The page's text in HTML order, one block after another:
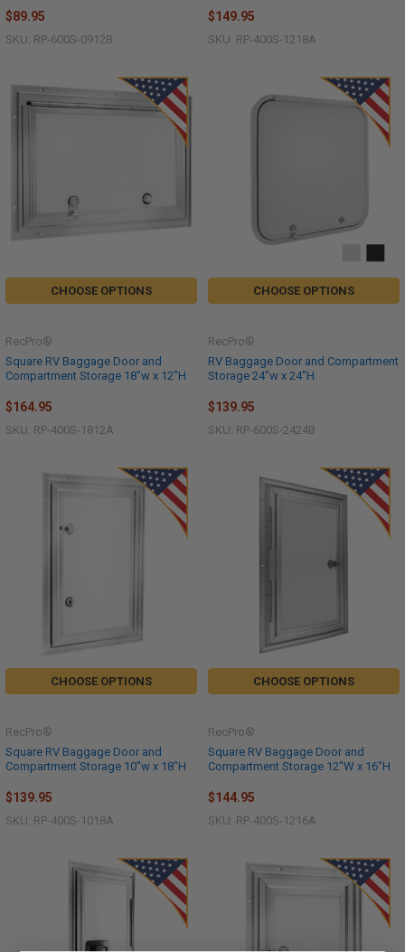
$89.95
SKU: RP-600S-0912B
$149.95
SKU: RP-400S-1218A
CHOOSE OPTIONS
Square RV Baggage Door and
Compartment Storage 18"w x 12"H
RecPro®
$164.95
SKU: RP-400S-1812A
CHOOSE OPTIONS
RV Baggage Door and Compartment
Storage 24"w x 24"H
RecPro®
$139.95
SKU: RP-600S-2424B
CHOOSE OPTIONS
Square RV Baggage Door and
Compartment Storage 10"w x 18"H
RecPro®
$139.95
SKU: RP-400S-1018A
CHOOSE OPTIONS
Square RV Baggage Door and
Compartment Storage 12"W x 16"H
RecPro®
$144.95
SKU: RP-400S-1216A